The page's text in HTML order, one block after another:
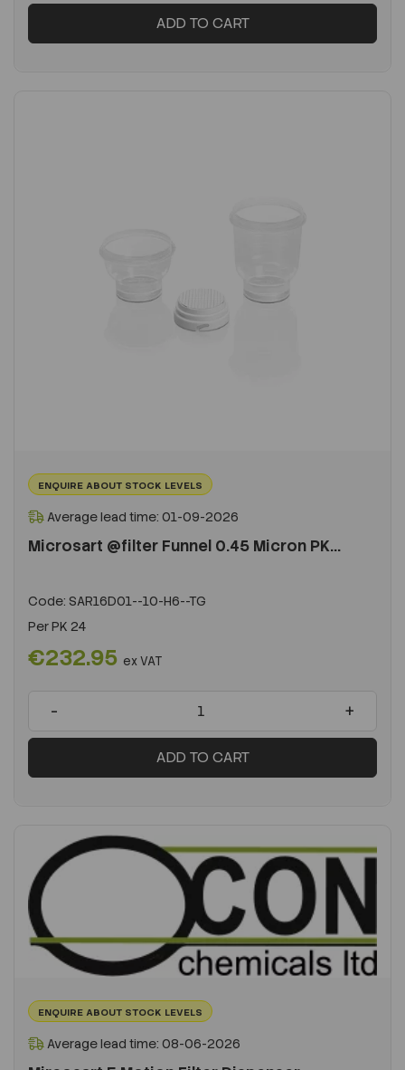
ADD TO CART
ENQUIRE ABOUT STOCK LEVELS
Average lead time: 01-09-2026
Microsart @filter Funnel 0.45 Micron PK...
Code: SAR16D01--10-H6--TG
PerPK 24
€232.95 ex VAT
- +
ADD TO CART
ENQUIRE ABOUT STOCK LEVELS
Average lead time: 08-06-2026